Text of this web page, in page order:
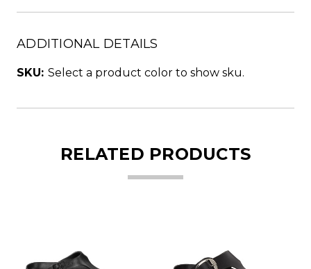
ADDITIONAL DETAILS
SKU: Select a product color to show sku.
RELATED PRODUCTS